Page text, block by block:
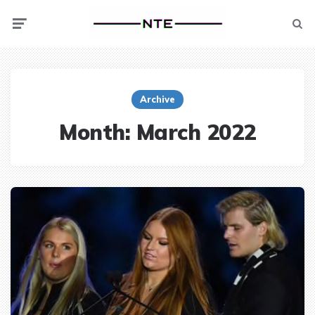
Archive
Month: March 2022